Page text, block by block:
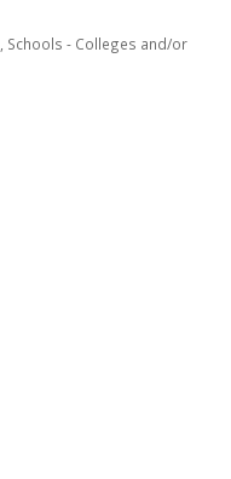
Schools - Colleges and/or